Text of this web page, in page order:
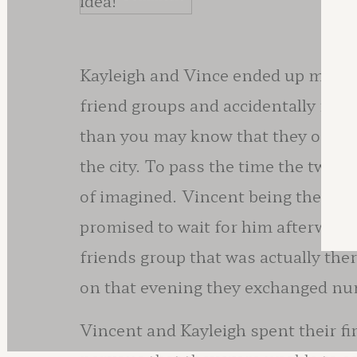
Kayleigh and Vince ended up
friend groups and accidentally
than you may know that they only
the city. To pass the time the two
of imagined. Vincent being the
promised to wait for him
friends group that was actually
on that evening they exchanged
Vincent and Kayleigh spent their